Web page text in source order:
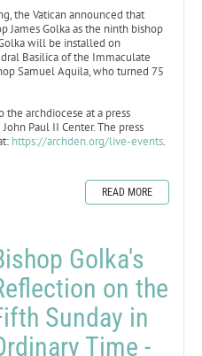
the Vatican announced that
James Golka as the ninth bishop
will be installed on
Basilica of the Immaculate
Samuel Aquila, who turned 75
archdiocese at a press
Paul II Center. The press
https://archden.org/live-events.
READ MORE
Golka's
on the
Sunday in
Time -